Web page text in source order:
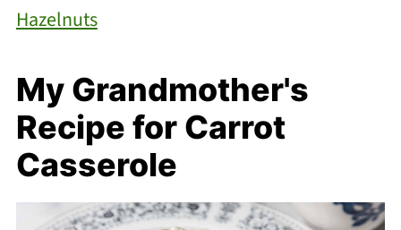
Hazelnuts
My Grandmother's
Recipe for Carrot
Casserole